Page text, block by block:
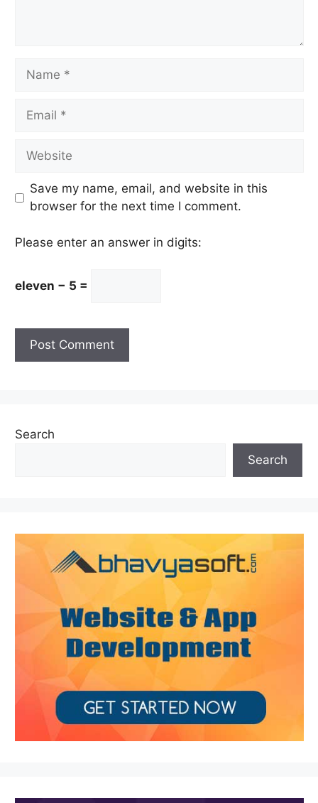
Name
Email
Website
Save my name, email, and website in this
browser for the next time I comment.
Please enter an answer in digits:
eleven − 5 =
Search
Search